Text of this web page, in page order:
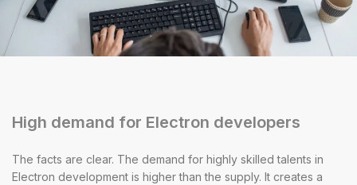
High demand for Electron developers
The facts are clear. The demand for highly skilled talents in
Electron development is higher than the supply. It creates a